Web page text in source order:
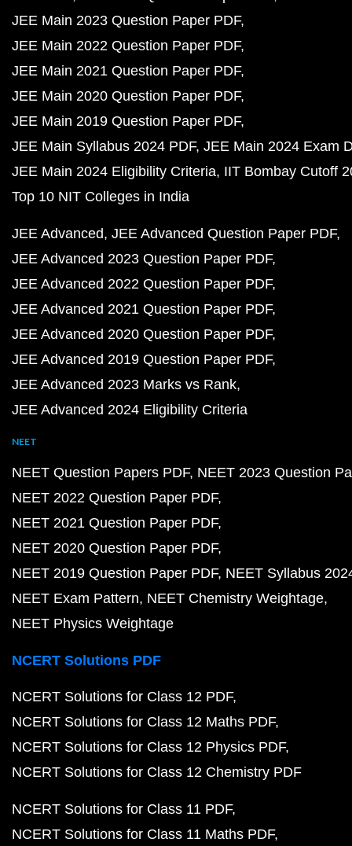
JEE Main 2023 Question Paper PDF
JEE Main 2022 Question Paper PDF
JEE Main 2021 Question Paper PDF
JEE Main 2020 Question Paper PDF
JEE Main 2019 Question Paper PDF
JEE Main Syllabus 2024 PDF JEE Main 2024 Exam
JEE Main 2024 Eligibility Criteria IIT Bombay Cutoff
Top 10 NIT Colleges in India
JEE Advanced JEE Advanced Question Paper PDF
JEE Advanced 2023 Question Paper PDF
JEE Advanced 2022 Question Paper PDF
JEE Advanced 2021 Question Paper PDF
JEE Advanced 2020 Question Paper PDF
JEE Advanced 2019 Question Paper PDF
JEE Advanced 2023 Marks vs Rank
JEE Advanced 2024 Eligibility Criteria
NEET
NEET Question Papers PDF NEET 2023 Question
NEET 2022 Question Paper PDF
NEET 2021 Question Paper PDF
NEET 2020 Question Paper PDF
NEET 2019 Question Paper PDF NEET Syllabus
NEET Exam Pattern NEET Chemistry Weightage
NEET Physics Weightage
NCERT Solutions PDF
NCERT Solutions for Class 12 PDF
NCERT Solutions for Class 12 Maths PDF
NCERT Solutions for Class 12 Physics PDF
NCERT Solutions for Class 12 Chemistry PDF
NCERT Solutions for Class 11 PDF
NCERT Solutions for Class 11 Maths PDF